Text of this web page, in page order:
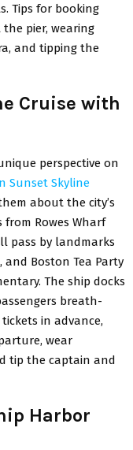
Tips for booking
pier, wearing
and tipping the
Cruise with
perspective on
Sunset Skyline
about the city’s
Rowes Wharf
pass by landmarks
and Boston Tea Party
The ship docks
breath-
in advance,
wear
tip the captain and
Harbor